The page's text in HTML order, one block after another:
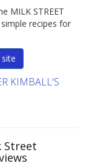
MILK STREET
recipes for
KIMBALL'S
Street